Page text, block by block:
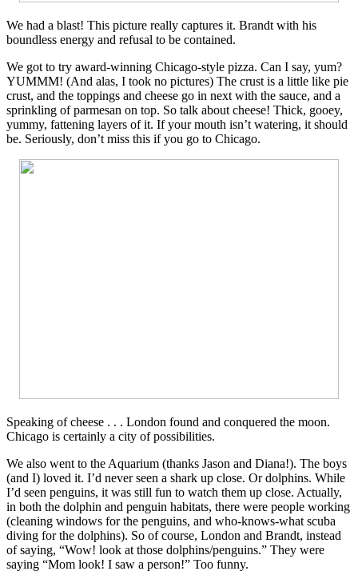
We had a blast! This picture really captures it. Brandt with his
boundless energy and refusal to be contained.
We got to try award-winning Chicago-style pizza. Can I say, yum?
YUMMM! (And alas, I took no pictures) The crust is a little like pie
crust, and the toppings and cheese go in next with the sauce, and a
sprinkling of parmesan on top. So talk about cheese! Thick, gooey,
yummy, fattening layers of it. If your mouth isn’t watering, it should
be. Seriously, don’t miss this if you go to Chicago.
Speaking of cheese . . . London found and conquered the moon.
Chicago is certainly a city of possibilities.
We also went to the Aquarium (thanks Jason and Diana!). The boys
(and I) loved it. I’d never seen a shark up close. Or dolphins. While
I’d seen penguins, it was still fun to watch them up close. Actually,
in both the dolphin and penguin habitats, there were people working
(cleaning windows for the penguins, and who-knows-what scuba
diving for the dolphins). So of course, London and Brandt, instead
of saying, “Wow! look at those dolphins/penguins.” They were
saying “Mom look! I saw a person!” Too funny.